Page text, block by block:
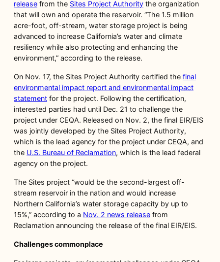
release from the Sites Project Authority the organization
that will own and operate the reservoir. “The 1.5 million
acre-foot, off-stream, water storage project is being
advanced to increase California’s water and climate
resiliency while also protecting and enhancing the
environment,” according to the release.
On Nov. 17, the Sites Project Authority certified the final
environmental impact report and environmental impact
statement for the project. Following the certification,
interested parties had until Dec. 21 to challenge the
project under CEQA. Released on Nov. 2, the final EIR/EIS
was jointly developed by the Sites Project Authority,
which is the lead agency for the project under CEQA, and
the U.S. Bureau of Reclamation, which is the lead federal
agency on the project.
The Sites project “would be the second-largest off-
stream reservoir in the nation and would increase
Northern California’s water storage capacity by up to
15%,” according to a Nov. 2 news release from
Reclamation announcing the release of the final EIR/EIS.
Challenges commonplace